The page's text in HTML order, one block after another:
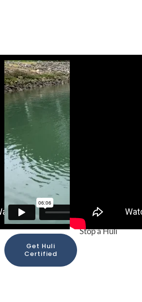
Huli
Demonstration
Get Huli
Certified
and How to
Stop a Huli